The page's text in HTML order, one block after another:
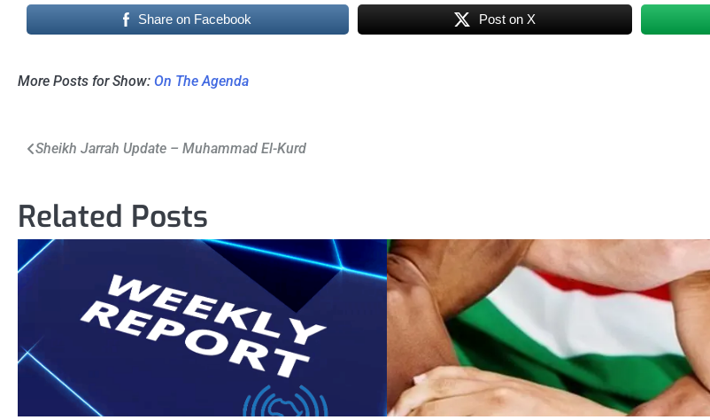
Share on Facebook Post on X
More Posts for Show: On The Agenda
Post
Sheikh Jarrah Update – Muhammad El-Kurd
Related Posts